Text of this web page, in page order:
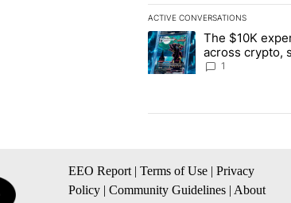
ACTIVE CONVERSATIONS
The following is a list of
A trending article titled
The $10K
across crypto,
collectibles -
1
EEO Report | Terms of Use | Privacy
Policy | Community Guidelines | About